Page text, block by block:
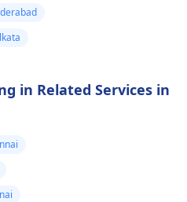
in Related Services in